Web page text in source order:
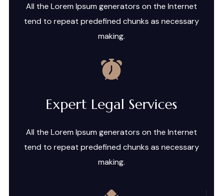
All the Lorem Ipsum generators on the Internet
tend to repeat predefined chunks as necessary
making.
Expert Legal Services
All the Lorem Ipsum generators on the Internet
tend to repeat predefined chunks as necessary
making.